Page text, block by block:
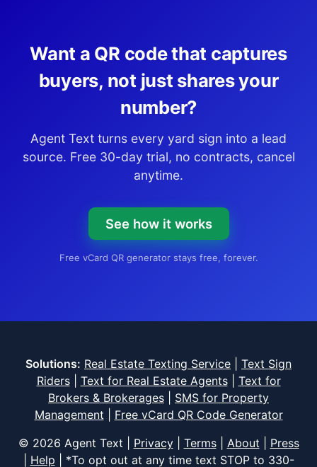
Want a QR code that captures
buyers, not just shares your
number?
Agent Text turns every yard sign into a lead
source. Free 30-day trial, no contracts, cancel
anytime.
See how it works
Free vCard QR generator stays free, forever.
Solutions: Real Estate Texting Service
Text Sign
Riders| Text for Real Estate Agents| Text for
Brokers & Brokerages
SMS for Property
Management
Free vCard QR Code Generator
© 2026 Agent Text | Privacy| Terms| About
Press
Help | *To opt out at any time text STOP to 330-